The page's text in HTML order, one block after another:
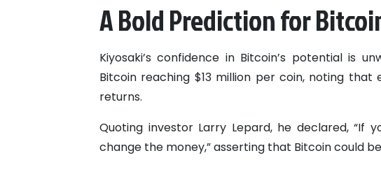
A Bold Prediction for
Kiyosaki’s confidence in Bitcoin’s potential is
Bitcoin reaching $13 million per coin, noting
returns.
Quoting investor Larry Lepard, he declared,
change the money,” asserting that Bitcoin could